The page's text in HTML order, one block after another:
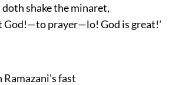
shake the minaret,
God!—to prayer—lo! God is great!'
Ramazani's fast